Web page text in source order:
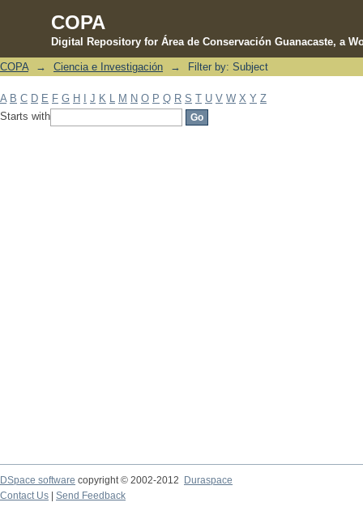
COPA
Digital Repository for Área de Conservación Guanacaste, a
Filter by: Subject
COPA → Ciencia e Investigación → Filter by: Subject
A B C D E F G H J K M N O P Q R S T U V W X Y Z
Starts with
DSpace software copyright © 2002-2012 Duraspace
Contact Us | Send Feedback